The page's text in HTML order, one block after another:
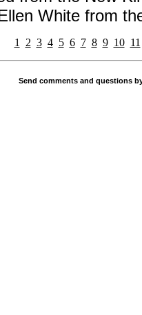
White from
1 2 3 4 5 6 7 8 9 10 11
Send comments and questions